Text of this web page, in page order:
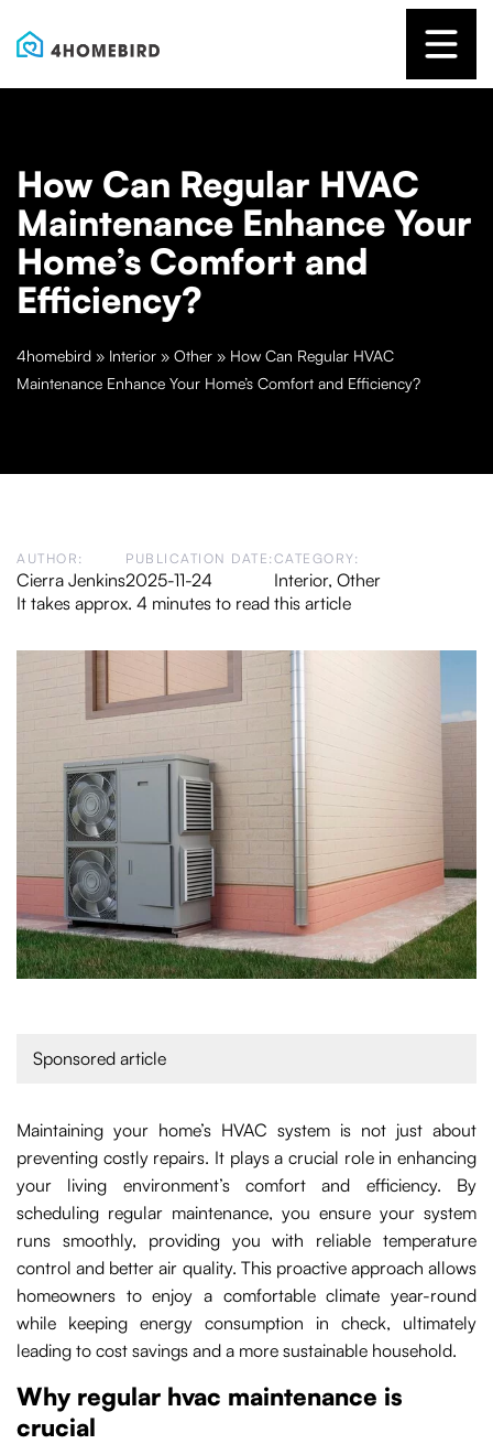
How Can Regular HVAC
Maintenance Enhance Your
Home’s Comfort and
Efficiency?
4homebird » Interior » Other » How Can Regular HVAC
Maintenance Enhance Your Home’s Comfort and Efficiency?
AUTHOR:
Cierra Jenkins
PUBLICATION DATE:
2025-11-24
CATEGORY:
Interior, Other
It takes approx. 4 minutes to read this article
Sponsored article
Maintaining your home’s HVAC system is not just about
preventing costly repairs. It plays a crucial role in enhancing
your living environment’s comfort and efficiency. By
scheduling regular maintenance, you ensure your system
runs smoothly, providing you with reliable temperature
control and better air quality. This proactive approach allows
homeowners to enjoy a comfortable climate year-round
while keeping energy consumption in check, ultimately
leading to cost savings and a more sustainable household.
Why regular hvac maintenance is
crucial